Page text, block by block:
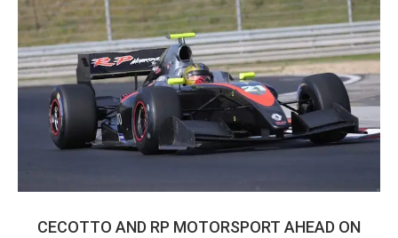
CECOTTO AND RP MOTORSPORT AHEAD ON